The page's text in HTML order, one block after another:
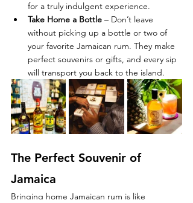
for a truly indulgent experience.
Take Home a Bottle – Don’t leave
without picking up a bottle or two of
your favorite Jamaican rum. They make
perfect souvenirs or gifts, and every sip
will transport you back to the island.
The Perfect Souvenir of
Jamaica
Bringing home Jamaican rum is like